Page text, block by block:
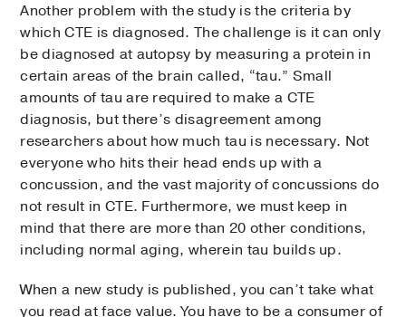
Another problem with the study is the criteria by
which CTE is diagnosed. The challenge is it can only
be diagnosed at autopsy by measuring a protein in
certain areas of the brain called, “tau.” Small
amounts of tau are required to make a CTE
diagnosis, but there’s disagreement among
researchers about how much tau is necessary. Not
everyone who hits their head ends up with a
concussion, and the vast majority of concussions do
not result in CTE. Furthermore, we must keep in
mind that there are more than 20 other conditions,
including normal aging, wherein tau builds up.
When a new study is published, you can’t take what
you read at face value. You have to be a consumer of